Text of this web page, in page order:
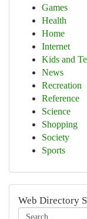
Games
Health
Home
Internet
Kids and
News
Recreation
Reference
Science
Shopping
Society
Sports
Web Directory